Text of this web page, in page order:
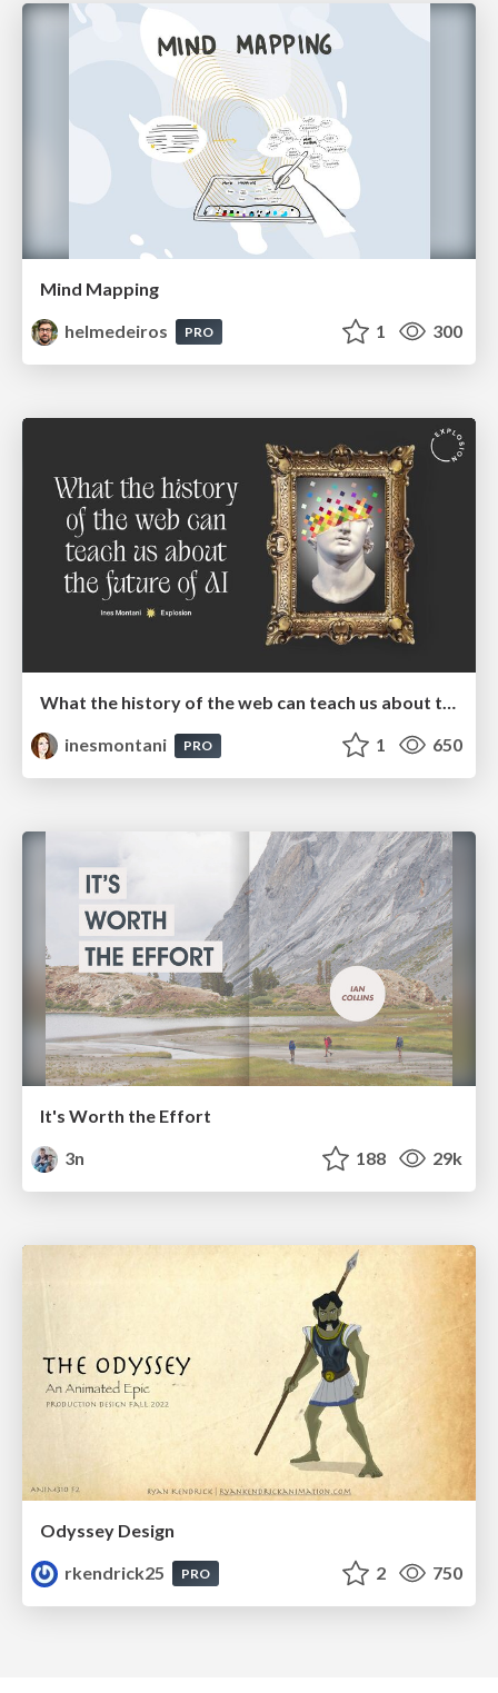
Mind Mapping
helmedeiros
PRO 1 300
What the history of the web can teach us about the future of AI
inesmontani
PRO 1 650
It's Worth the Effort
3n
188 29k
Odyssey Design
rkendrick25
PRO 2 750